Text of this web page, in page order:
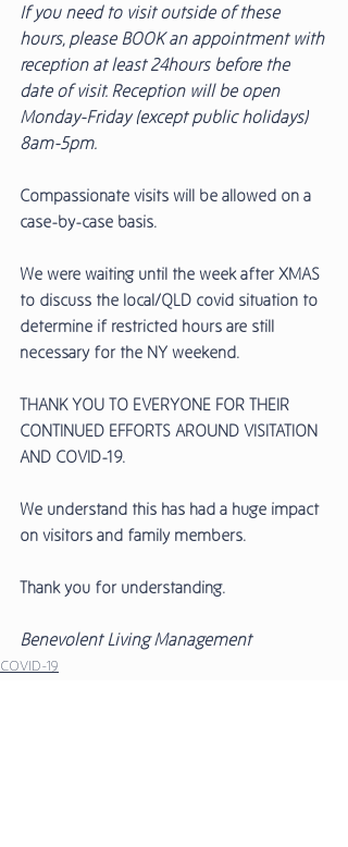
If you need to visit outside of these
hours, please BOOK an appointment with
reception at least 24hours before the
date of visit. Reception will be open
Monday-Friday (except public holidays)
8am-5pm.
Compassionate visits will be allowed on a
case-by-case basis.
We were waiting until the week after XMAS
to discuss the local/QLD covid situation to
determine if restricted hours are still
necessary for the NY weekend.
THANK YOU TO EVERYONE FOR THEIR
CONTINUED EFFORTS AROUND VISITATION
AND COVID-19.
We understand this has had a huge impact
on visitors and family members.
Thank you for understanding.
Benevolent Living Management
COVID-19